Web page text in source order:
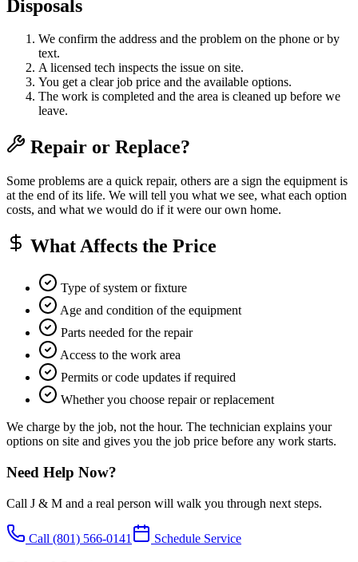
Disposals
We confirm the address and the problem on the phone or by
text.
A licensed tech inspects the issue on site.
You get a clear job price and the available options.
The work is completed and the area is cleaned up before we
leave.
Repair or Replace?
Some problems are a quick repair, others are a sign the equipment is
at the end of its life. We will tell you what we see, what each option
costs, and what we would do if it were our own home.
What Affects the Price
Type of system or fixture
Age and condition of the equipment
Parts needed for the repair
Access to the work area
Permits or code updates if required
Whether you choose repair or replacement
We charge by the job, not the hour. The technician explains your
options on site and gives you the job price before any work starts.
Need Help Now?
Call J & M and a real person will walk you through next steps.
Call (801) 566-0141 Schedule Service